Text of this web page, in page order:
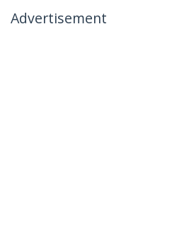
Advertisement